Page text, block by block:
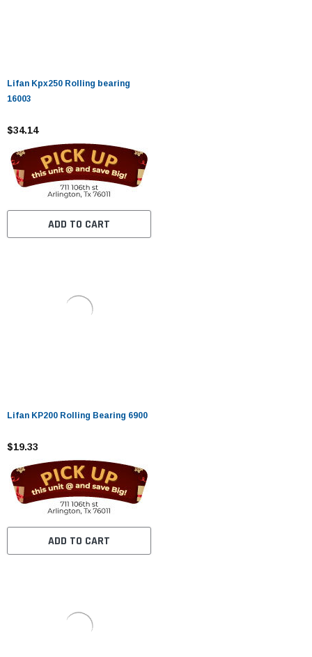
Lifan Kpx250 Rolling bearing
16003
$34.14
ADD TO CART
Lifan KP200 Rolling Bearing 6900
$19.33
ADD TO CART